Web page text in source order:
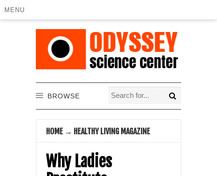
MENU
BROWSE
HOME → HEALTHY LIVING MAGAZINE
Why Ladies